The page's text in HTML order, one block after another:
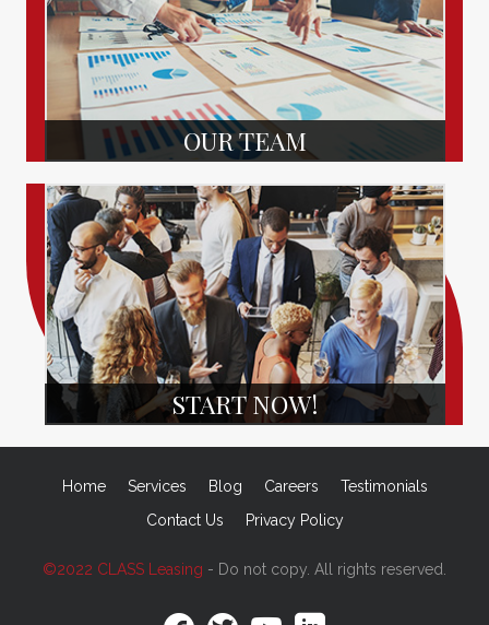
OUR TEAM
START NOW!
Home Services Blog Careers
Testimonials
Contact Us
Privacy Policy
©2022 CLASS Leasing - Do not copy. All rights reserved.